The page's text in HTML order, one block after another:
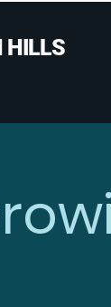
HILLS